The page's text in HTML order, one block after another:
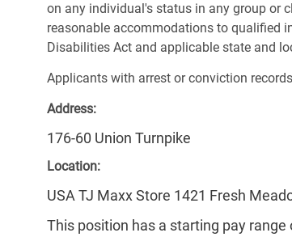
on any individual's status in any group or
reasonable accommodations to qualified
Disabilities Act and applicable state and
Applicants with arrest or conviction
Address:
176-60 Union Turnpike
Location:
USA TJ Maxx Store 1421 Fresh
This position has a starting pay